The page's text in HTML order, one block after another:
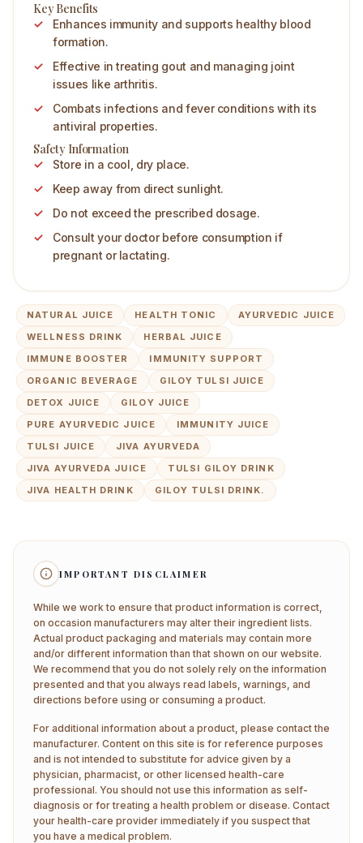
Key Benefits
Enhances immunity and supports healthy blood
formation.
Effective in treating gout and managing joint
issues like arthritis.
Combats infections and fever conditions with its
antiviral properties.
Safety Information
Store in a cool, dry place.
Keep away from direct sunlight.
Do not exceed the prescribed dosage.
Consult your doctor before consumption if
pregnant or lactating.
NATURAL JUICE HEALTH TONIC
AYURVEDIC JUICE
WELLNESS DRINK
HERBAL JUICE
IMMUNE BOOSTER
IMMUNITY SUPPORT
ORGANIC BEVERAGE
GILOY TULSI JUICE
DETOX JUICE
GILOY JUICE
PURE AYURVEDIC JUICE
IMMUNITY JUICE
TULSI JUICE
JIVA AYURVEDA
JIVA AYURVEDA JUICE
TULSI GILOY DRINK
JIVA HEALTH DRINK
GILOY TULSI DRINK.
IMPORTANT DISCLAIMER
While we work to ensure that product information is correct,
on occasion manufacturers may alter their ingredient lists.
Actual product packaging and materials may contain more
and/or different information than that shown on our website.
We recommend that you do not solely rely on the information
presented and that you always read labels, warnings, and
directions before using or consuming a product.
For additional information about a product, please contact the
manufacturer. Content on this site is for reference purposes
and is not intended to substitute for advice given by a
physician, pharmacist, or other licensed health-care
professional. You should not use this information as self-
diagnosis or for treating a health problem or disease. Contact
your health-care provider immediately if you suspect that
you have a medical problem.